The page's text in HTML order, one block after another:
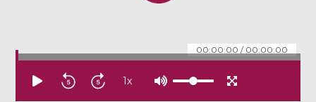
00:00:00 / 00:00:00
1x